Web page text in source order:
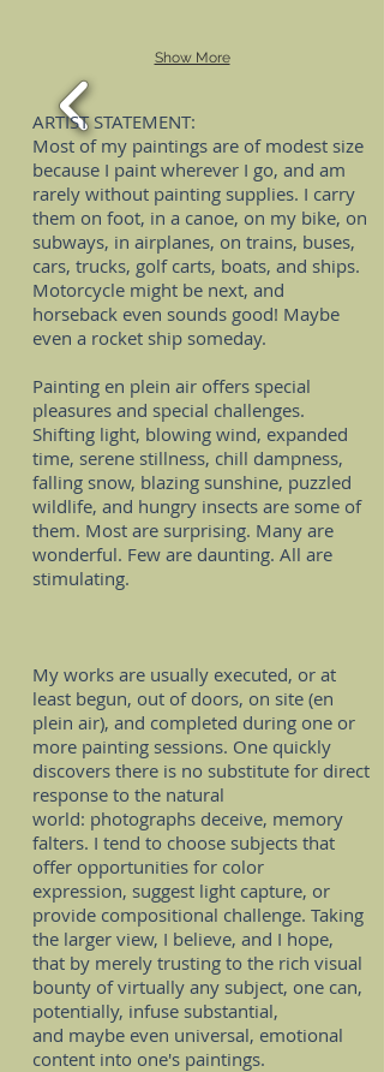
Show More
ARTIST STATEMENT:
Most of my paintings are of modest size
because I paint wherever I go, and am
rarely without painting supplies. I carry
them on foot, in a canoe, on my bike, on
subways, in airplanes, on trains, buses,
cars, trucks, golf carts, boats, and ships.
Motorcycle might be next, and
horseback even sounds good! Maybe
even a rocket ship someday.
Painting en plein air offers special
pleasures and special challenges.
Shifting light, blowing wind, expanded
time, serene stillness, chill dampness,
falling snow, blazing sunshine, puzzled
wildlife, and hungry insects are some of
them. Most are surprising. Many are
wonderful. Few are daunting. All are
stimulating.
My works are usually executed, or at
least begun, out of doors, on site (en
plein air), and completed during one or
more painting sessions. One quickly
discovers there is no substitute for direct
response to the natural
world: photographs deceive, memory
falters. I tend to choose subjects that
offer opportunities for color
expression, suggest light capture, or
provide compositional challenge. Taking
the larger view, I believe, and I hope,
that by merely trusting to the rich visual
bounty of virtually any subject, one can,
potentially, infuse substantial,
and maybe even universal, emotional
content into one's paintings.